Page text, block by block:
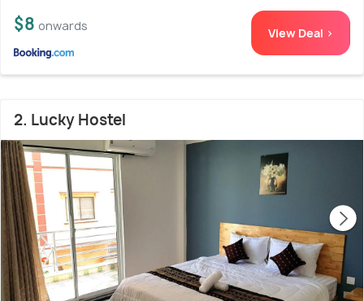
$8 onwards View Deal >
2. Lucky Hostel